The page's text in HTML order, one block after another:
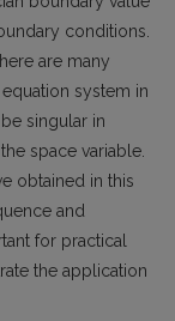
conditions.
are many
system in
singular in
space variable.
obtained in this
and
for practical
the application